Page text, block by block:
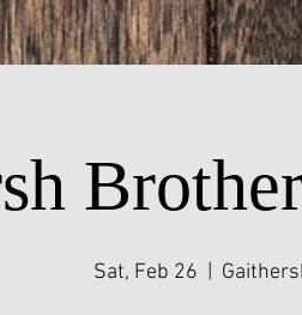
Sat, Feb 26